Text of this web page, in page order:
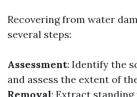
Recovering from water
several steps:
Assessment: Identify the
and assess the extent of
Removal: Extract